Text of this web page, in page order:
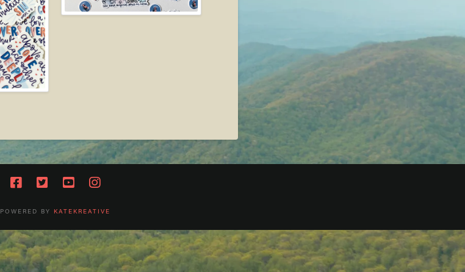
POWERED BY KATEKREATIVE